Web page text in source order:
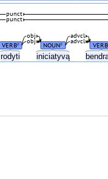
rodyti iniciatyvą
VERB# NOUN# VERB
obj
obj
advcl
advcl
punct
punct